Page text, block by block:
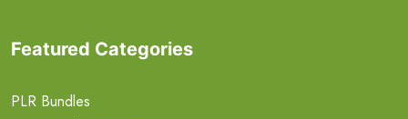
Featured Categories
PLR Bundles